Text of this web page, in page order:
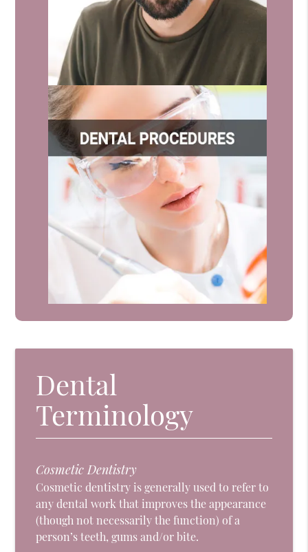
Dental
Terminology
Cosmetic Dentistry
Cosmetic dentistry is generally used to refer to
any dental work that improves the appearance
(though not necessarily the function) of a
person’s teeth, gums and/or bite.